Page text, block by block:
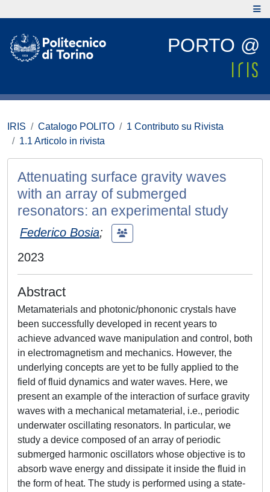
PORTO @
IRIS Catalogo POLITO
1 Contributo su Rivista
1.1 Articolo in rivista
Attenuating surface gravity waves
with an array of submerged
resonators: an experimental study
Federico Bosia;
2023
Abstract
Metamaterials and photonic/phononic crystals have
been successfully developed in recent years to
achieve advanced wave manipulation and control, both
in electromagnetism and mechanics. However, the
underlying concepts are yet to be fully applied to the
field of fluid dynamics and water waves. Here, we
present an example of the interaction of surface gravity
waves with a mechanical metamaterial, i.e., periodic
underwater oscillating resonators. In particular, we
study a device composed of an array of periodic
submerged harmonic oscillators whose objective is to
absorb wave energy and dissipate it inside the fluid in
the form of heat. The study is performed using a state-